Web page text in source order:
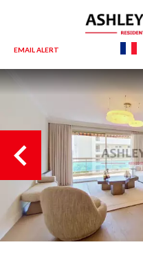
EMAIL ALERT